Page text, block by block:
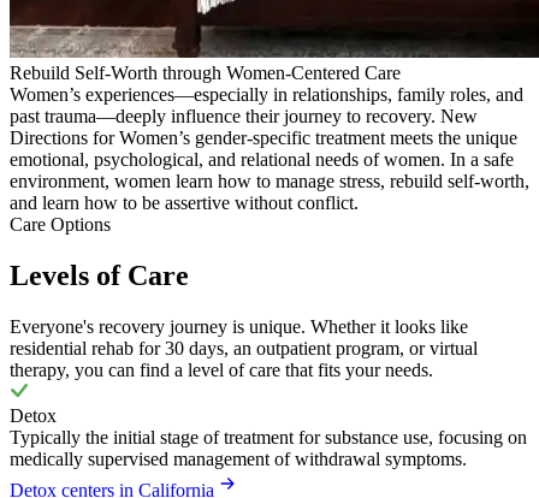
Rebuild Self-Worth through Women-Centered Care
Women’s experiences—especially in relationships, family roles, and
past trauma—deeply influence their journey to recovery. New
Directions for Women’s gender-specific treatment meets the unique
emotional, psychological, and relational needs of women. In a safe
environment, women learn how to manage stress, rebuild self-worth,
and learn how to be assertive without conflict.
Care Options
Levels of Care
Everyone's recovery journey is unique. Whether it looks like
residential rehab for 30 days, an outpatient program, or virtual
therapy, you can find a level of care that fits your needs.
Detox
Typically the initial stage of treatment for substance use, focusing on
medically supervised management of withdrawal symptoms.
Detox centers in California